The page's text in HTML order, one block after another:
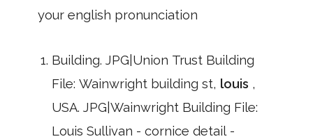
your english pronunciation
Building. JPG|Union Trust Building
File: Wainwright building st, louis ,
USA. JPG|Wainwright Building File:
Louis Sullivan - cornice detail -